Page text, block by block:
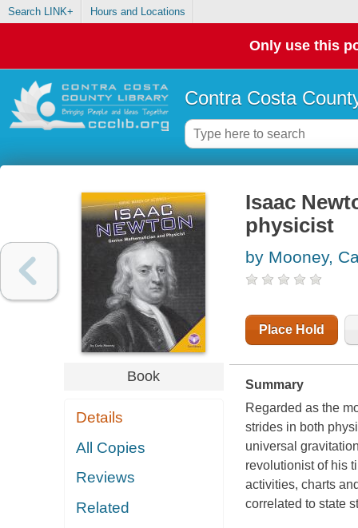
Search LINK+ Hours and Locations
Only use this
Contra Costa
Book
Details
All Copies
Reviews
Related
Isaac
physicist
by Mooney,
Place Hold
Summary
Regarded as the
strides in both
universal
revolutionist of his
activities, charts
correlated to state